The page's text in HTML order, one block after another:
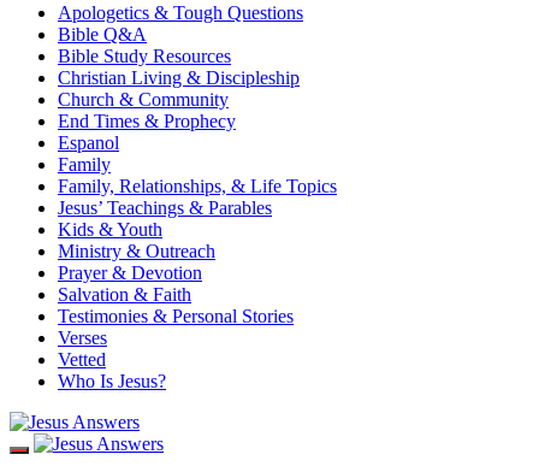
Apologetics & Tough Questions
Bible Q&A
Bible Study Resources
Christian Living & Discipleship
Church & Community
End Times & Prophecy
Espanol
Family
Family, Relationships, & Life Topics
Jesus’ Teachings & Parables
Kids & Youth
Ministry & Outreach
Prayer & Devotion
Salvation & Faith
Testimonies & Personal Stories
Verses
Vetted
Who Is Jesus?